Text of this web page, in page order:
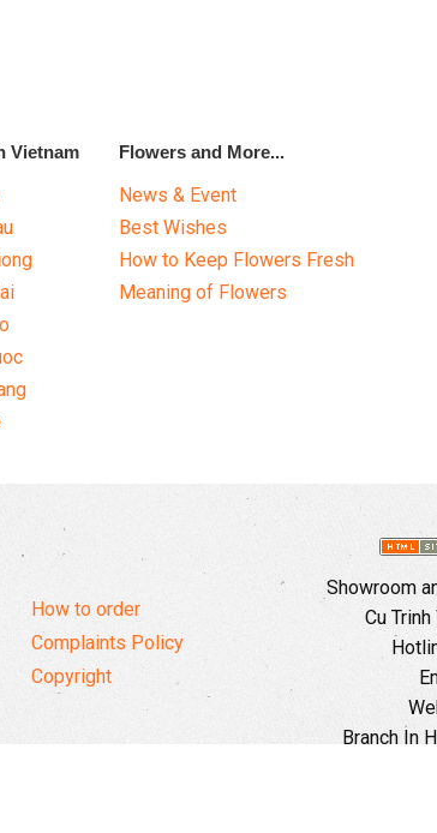
Vietnam Flowers and More...
News & Event
Best Wishes
How to Keep Flowers Fresh
Meaning of Flowers
How to order
Complaints Policy
Copyright
Showroom
Cu
Branch In